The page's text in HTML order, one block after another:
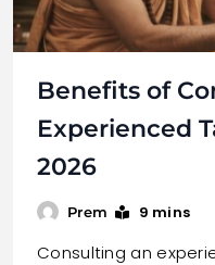
Benefits of
Experienced
2026
Prem 9 mins
Consulting an